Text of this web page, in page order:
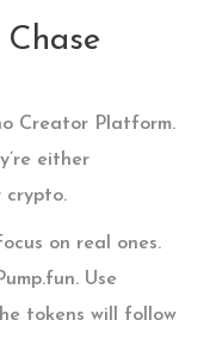
Creator Platform.
either
crypto.
on real ones.
Use
tokens will follow